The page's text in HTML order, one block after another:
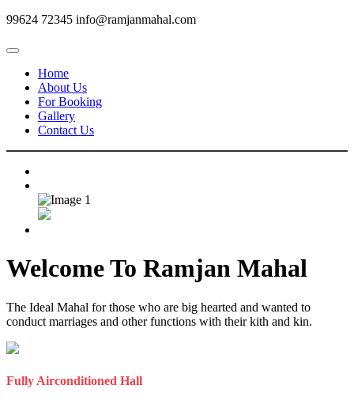
99624 72345 info@ramjanmahal.com
Home
About Us
For Booking
Gallery
Contact Us
Welcome To Ramjan Mahal
The Ideal Mahal for those who are big hearted and wanted to
conduct marriages and other functions with their kith and kin.
Fully Airconditioned Hall